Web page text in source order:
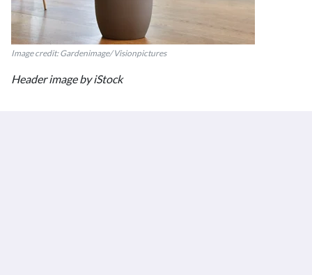
Image credit: Gardenimage/ Visionpictures
Header image by iStock